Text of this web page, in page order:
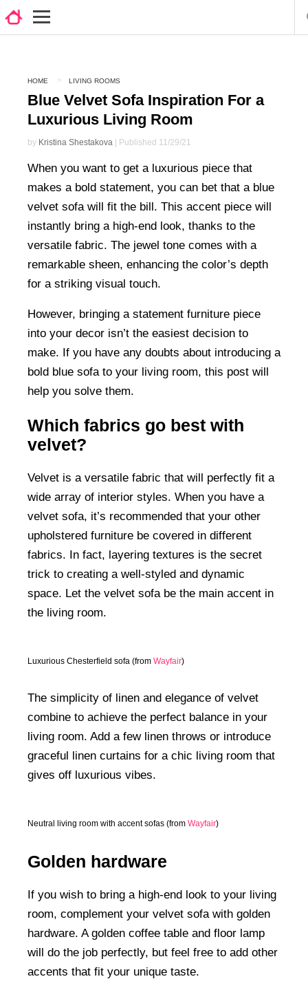
HOME LIVING ROOMS
Blue Velvet Sofa Inspiration For a
Luxurious Living Room
by Kristina Shestakova | Published 11/29/21
When you want to get a luxurious piece that
makes a bold statement, you can bet that a blue
velvet sofa will fit the bill. This accent piece will
instantly bring a high-end look, thanks to the
versatile fabric. The jewel tone comes with a
remarkable sheen, enhancing the color’s depth
for a striking visual touch.
However, bringing a statement furniture piece
into your decor isn’t the easiest decision to
make. If you have any doubts about introducing a
bold blue sofa to your living room, this post will
help you solve them.
Which fabrics go best with
velvet?
Velvet is a versatile fabric that will perfectly fit a
wide array of interior styles. When you have a
velvet sofa, it’s recommended that your other
upholstered furniture be covered in different
fabrics. In fact, layering textures is the secret
trick to creating a well-styled and dynamic
space. Let the velvet sofa be the main accent in
the living room.
Luxurious Chesterfield sofa (from Wayfair)
The simplicity of linen and elegance of velvet
combine to achieve the perfect balance in your
living room. Add a few linen throws or introduce
graceful linen curtains for a chic living room that
gives off luxurious vibes.
Neutral living room with accent sofas (from Wayfair)
Golden hardware
If you wish to bring a high-end look to your living
room, complement your velvet sofa with golden
hardware. A golden coffee table and floor lamp
will do the job perfectly, but feel free to add other
accents that fit your unique taste.